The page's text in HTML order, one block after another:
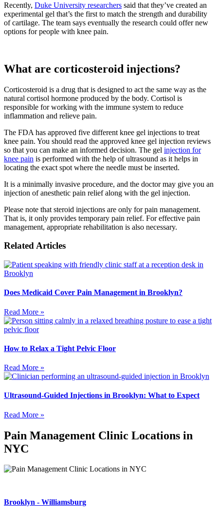
Recently, Duke University researchers said that they’ve created an
experimental gel that’s the first to match the strength and durability
of cartilage. The team says eventually the research could offer new
options for people with knee pain.
What are corticosteroid injections?
Corticosteroid is a drug that is designed to act the same way as the
natural cortisol hormone produced by the body. Cortisol is
responsible for working with the immune system to reduce
inflammation and relieve pain.
The FDA has approved five different knee gel injections to treat
knee pain. You should read the approved knee gel injection reviews
so that you can make an informed decision. The gel injection for
knee pain is performed with the help of ultrasound as it helps in
locating the exact spot where the needle must be inserted.
It is a minimally invasive procedure, and the doctor may give you an
injection of anesthetic pain relief along with the gel injection.
Please note that steroid injections are only for pain management.
That is, it only provides temporary pain relief. For effective pain
management, appropriate rehabilitation is also necessary.
Related Articles
Does Medicaid Cover Pain Management in Brooklyn?
Read More »
How to Relax a Tight Pelvic Floor
Read More »
Ultrasound-Guided Injections in Brooklyn: What to Expect
Read More »
Pain Management Clinic Locations in
NYC
Brooklyn - Williamsburg